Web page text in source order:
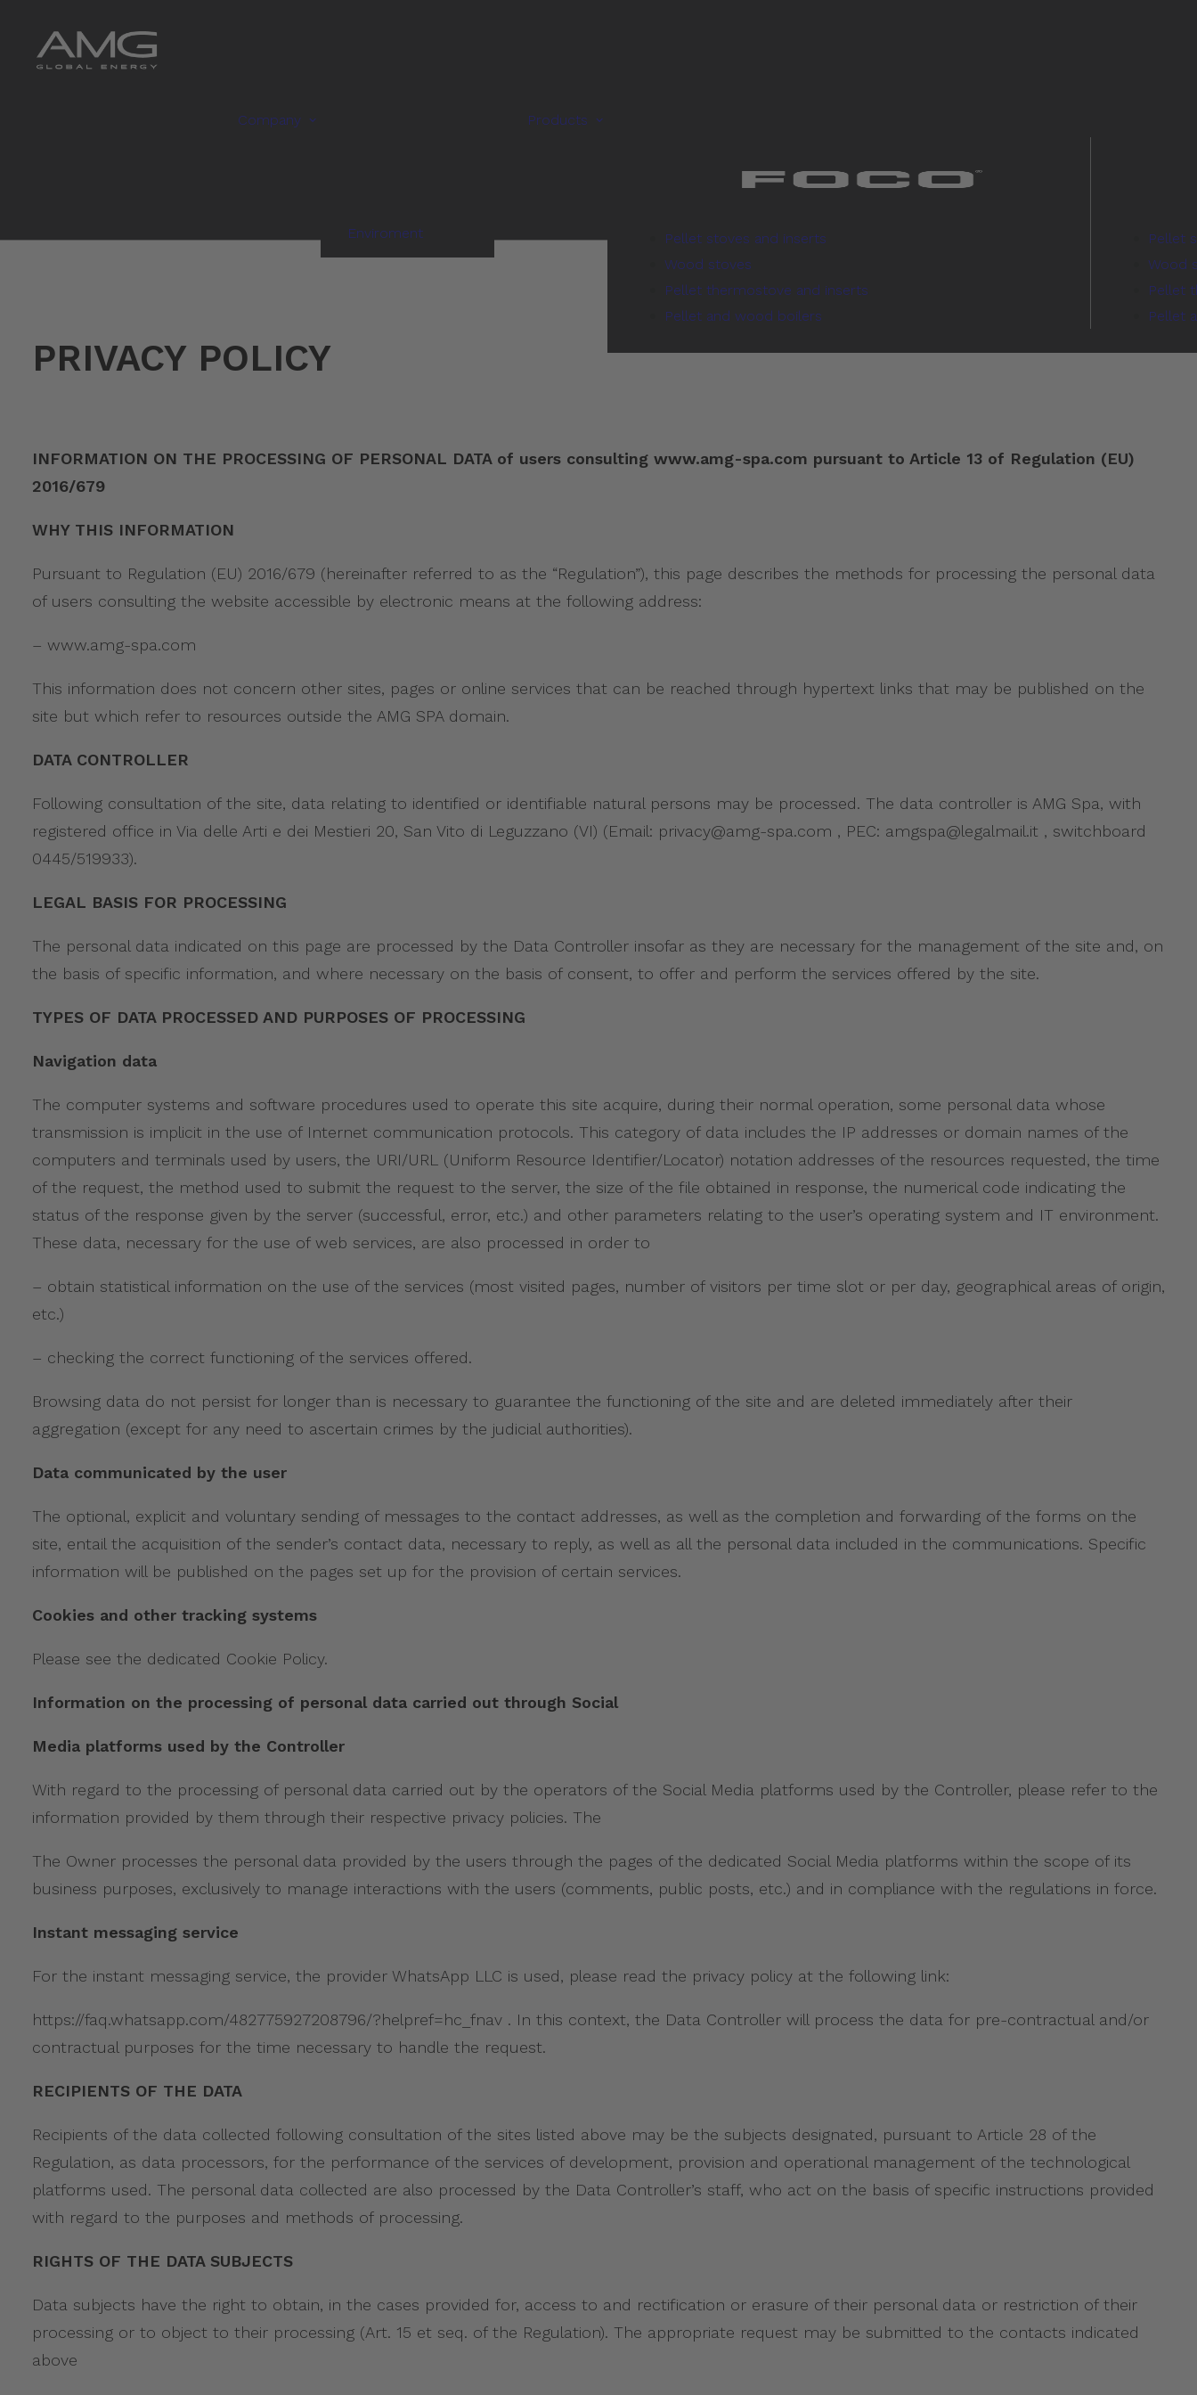
Company
Enviroment
Products
Pellet stoves and inserts
Wood stoves
Pellet thermostove and inserts
Pellet and wood boilers
Pellet
Wood
Pellet
Pellet
PRIVACY POLICY
INFORMATION ON THE PROCESSING OF PERSONAL DATA of users consulting www.amg-spa.com pursuant to Article 13 of Regulation (EU)
2016/679
WHY THIS INFORMATION
Pursuant to Regulation (EU) 2016/679 (hereinafter referred to as the “Regulation”), this page describes the methods for processing the personal data
of users consulting the website accessible by electronic means at the following address:
– www.amg-spa.com
This information does not concern other sites, pages or online services that can be reached through hypertext links that may be published on the
site but which refer to resources outside the AMG SPA domain.
DATA CONTROLLER
Following consultation of the site, data relating to identified or identifiable natural persons may be processed. The data controller is AMG Spa, with
registered office in Via delle Arti e dei Mestieri 20, San Vito di Leguzzano (VI) (Email: privacy@amg-spa.com , PEC: amgspa@legalmail.it , switchboard
0445/519933).
LEGAL BASIS FOR PROCESSING
The personal data indicated on this page are processed by the Data Controller insofar as they are necessary for the management of the site and, on
the basis of specific information, and where necessary on the basis of consent, to offer and perform the services offered by the site.
TYPES OF DATA PROCESSED AND PURPOSES OF PROCESSING
Navigation data
The computer systems and software procedures used to operate this site acquire, during their normal operation, some personal data whose
transmission is implicit in the use of Internet communication protocols. This category of data includes the IP addresses or domain names of the
computers and terminals used by users, the URI/URL (Uniform Resource Identifier/Locator) notation addresses of the resources requested, the time
of the request, the method used to submit the request to the server, the size of the file obtained in response, the numerical code indicating the
status of the response given by the server (successful, error, etc.) and other parameters relating to the user’s operating system and IT environment.
These data, necessary for the use of web services, are also processed in order to
– obtain statistical information on the use of the services (most visited pages, number of visitors per time slot or per day, geographical areas of origin,
etc.)
– checking the correct functioning of the services offered.
Browsing data do not persist for longer than is necessary to guarantee the functioning of the site and are deleted immediately after their
aggregation (except for any need to ascertain crimes by the judicial authorities).
Data communicated by the user
The optional, explicit and voluntary sending of messages to the contact addresses, as well as the completion and forwarding of the forms on the
site, entail the acquisition of the sender’s contact data, necessary to reply, as well as all the personal data included in the communications. Specific
information will be published on the pages set up for the provision of certain services.
Cookies and other tracking systems
Please see the dedicated Cookie Policy.
Information on the processing of personal data carried out through Social
Media platforms used by the Controller
With regard to the processing of personal data carried out by the operators of the Social Media platforms used by the Controller, please refer to the
information provided by them through their respective privacy policies. The
The Owner processes the personal data provided by the users through the pages of the dedicated Social Media platforms within the scope of its
business purposes, exclusively to manage interactions with the users (comments, public posts, etc.) and in compliance with the regulations in force.
Instant messaging service
For the instant messaging service, the provider WhatsApp LLC is used, please read the privacy policy at the following link:
https://faq.whatsapp.com/482775927208796/?helpref=hc_fnav . In this context, the Data Controller will process the data for pre-contractual and/or
contractual purposes for the time necessary to handle the request.
RECIPIENTS OF THE DATA
Recipients of the data collected following consultation of the sites listed above may be the subjects designated, pursuant to Article 28 of the
Regulation, as data processors, for the performance of the services of development, provision and operational management of the technological
platforms used. The personal data collected are also processed by the Data Controller’s staff, who act on the basis of specific instructions provided
with regard to the purposes and methods of processing.
RIGHTS OF THE DATA SUBJECTS
Data subjects have the right to obtain, in the cases provided for, access to and rectification or erasure of their personal data or restriction of their
processing or to object to their processing (Art. 15 et seq. of the Regulation). The appropriate request may be submitted to the contacts indicated
above